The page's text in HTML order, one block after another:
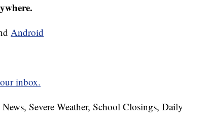
Android
inbox.
Severe Weather, School Closings, Daily